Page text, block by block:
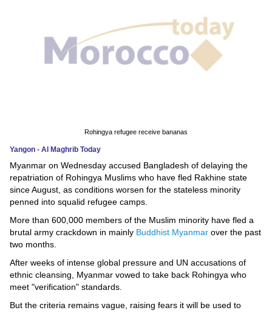
Education
Environment
Blog
Horoscope
Videos
Auto
Rohingya refugee receive bananas
Yangon - Al Maghrib Today
Myanmar on Wednesday accused Bangladesh of delaying the
repatriation of Rohingya Muslims who have fled Rakhine state
since August, as conditions worsen for the stateless minority
penned into squalid refugee camps.
More than 600,000 members of the Muslim minority have fled a
brutal army crackdown in mainly Buddhist Myanmar over the past
two months.
After weeks of intense global pressure and UN accusations of
ethnic cleansing, Myanmar vowed to take back Rohingya who
meet "verification" standards.
But the criteria remains vague, raising fears it will be used to